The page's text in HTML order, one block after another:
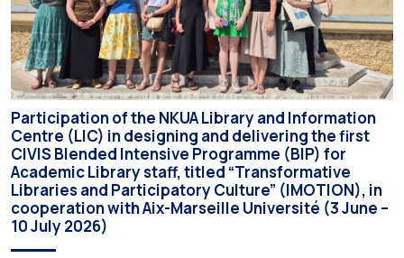
Participation of the NKUA Library and Information
Centre (LIC) in designing and delivering the first
CIVIS Blended Intensive Programme (BIP) for
Academic Library staff, titled “Transformative
Libraries and Participatory Culture” (IMOTION), in
cooperation with Aix-Marseille Université (3 June –
10 July 2026)